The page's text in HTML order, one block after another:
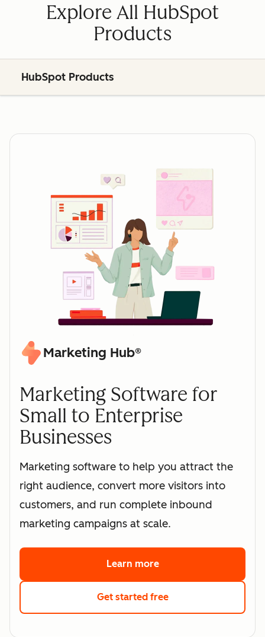
Explore All HubSpot
Products
HubSpot Products
Marketing Hub®
Marketing Software for
Small to Enterprise
Businesses
Marketing software to help you attract the
right audience, convert more visitors into
customers, and run complete inbound
marketing campaigns at scale.
Learn moreabout HubSpot's
Get started freewith HubSpot's free